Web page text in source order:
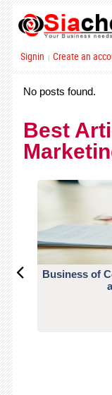
Signin | Create an
No posts found.
Best
Business of